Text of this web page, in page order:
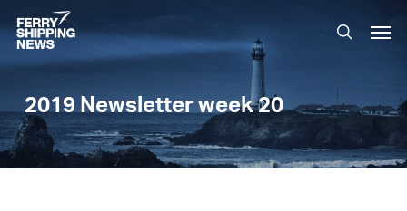
Skip
to
main
search
2019 Newsletter week 20